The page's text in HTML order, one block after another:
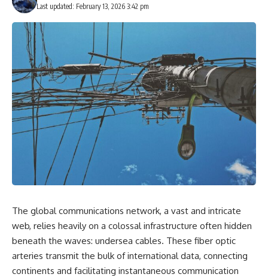
Last updated: February 13, 2026 3:42 pm
The global communications network, a vast and intricate
web, relies heavily on a colossal infrastructure often hidden
beneath the waves: undersea cables. These fiber optic
arteries transmit the bulk of international data, connecting
continents and facilitating instantaneous communication